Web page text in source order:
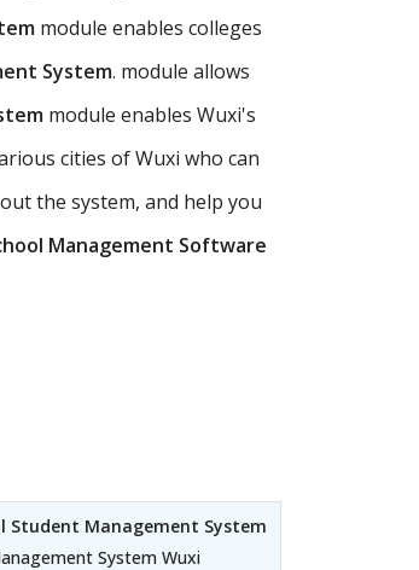
module enables colleges
System. module allows
module enables Wuxi's
cities of Wuxi who can
the system, and help you
Management Software
Student Management System
System Wuxi